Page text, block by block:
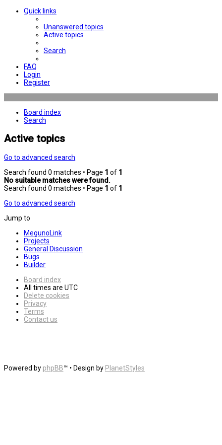
Quick links
Unanswered topics
Active topics
Search
FAQ
Login
Register
Board index
Search
Active topics
Go to advanced search
Search found 0 matches • Page 1 of 1
No suitable matches were found.
Search found 0 matches • Page 1 of 1
Go to advanced search
Jump to
MegunoLink
Projects
General Discussion
Bugs
Builder
Board index
All times are UTC
Delete cookies
Privacy
Terms
Contact us
Powered by phpBB™ • Design by PlanetStyles